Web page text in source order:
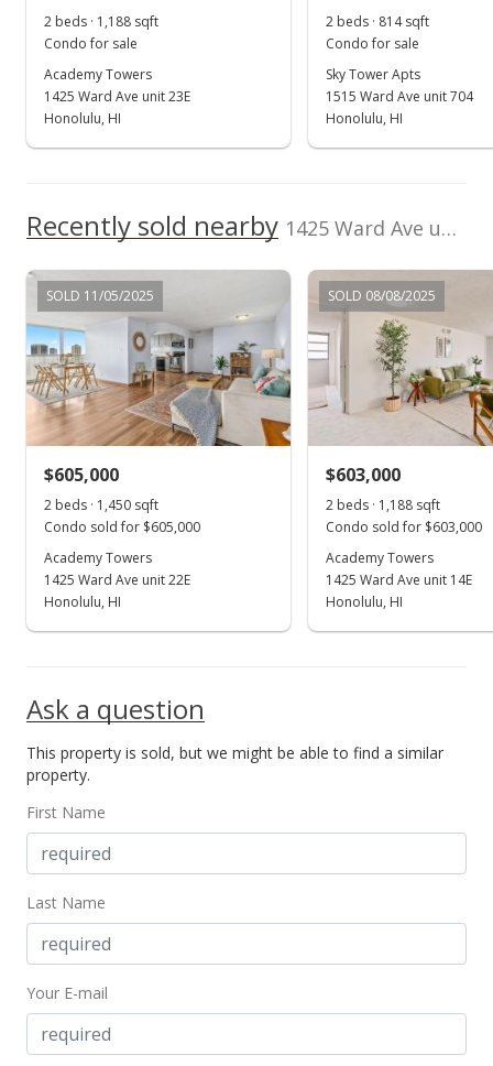
New Listing
$549,000
MLS #9887507
2 beds · 1,188 sqft
Condo for sale
Academy Towers
1425 Ward Ave unit 23E
Honolulu, HI
2 beds · 814 sqft
Condo for sale
Sky Tower Apts
1515 Ward Ave unit 704
Honolulu, HI
Recently sold nearby 1425 Ward Ave unit RGW in Punchbowl Area
SOLD 11/05/2025
$605,000
2 beds · 1,450 sqft
Condo sold for $605,000
Academy Towers
1425 Ward Ave unit 22E
Honolulu, HI
SOLD 08/08/2025
$603,000
2 beds · 1,188 sqft
Condo sold for $603,000
Academy Towers
1425 Ward Ave unit 14E
Honolulu, HI
Ask a question
This property is sold, but we might be able to find a similar
property.
First Name
Last Name
Your E-mail